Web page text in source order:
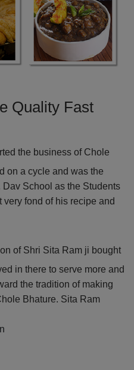
Quality Fast
the business of Chole
on a cycle and was the
School as the Students
fond of his recipe and
of Shri Sita Ram ji bought
in there to serve more and
the tradition of making
Bhature. Sita Ram